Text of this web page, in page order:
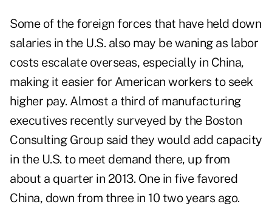
Some of the foreign forces that have held down
salaries in the U.S. also may be waning as labor
costs escalate overseas, especially in China,
making it easier for American workers to seek
higher pay. Almost a third of manufacturing
executives recently surveyed by the Boston
Consulting Group said they would add capacity
in the U.S. to meet demand there, up from
about a quarter in 2013. One in five favored
China, down from three in 10 two years ago.